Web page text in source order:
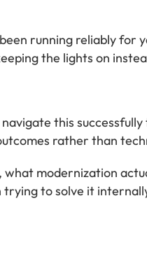
running reliably for
the lights on
this
rather than
modernization
trying to solve it